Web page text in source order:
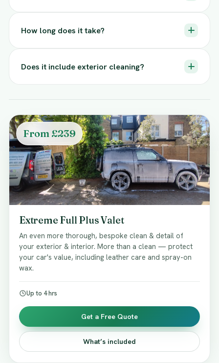
How long does it take?
Does it include exterior cleaning?
Extreme Full Plus Valet
An even more thorough, bespoke clean & detail of
your exterior & interior. More than a clean — protect
your car's value, including leather care and spray-on
wax.
Up to 4 hrs
From £239
Get a Free Quote
What’s included